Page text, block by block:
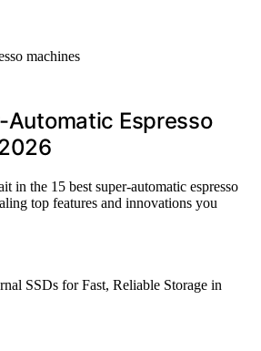
Automatic Espresso
in the 15 best super-automatic espresso
top features and innovations you